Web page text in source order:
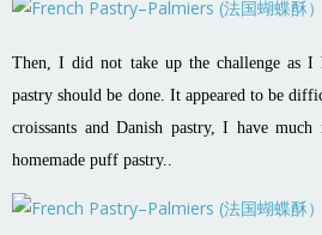
Then, I did not take up the challenge as
pastry should be done. It appeared to be
croissants and Danish pastry, I have much
homemade puff pastry..